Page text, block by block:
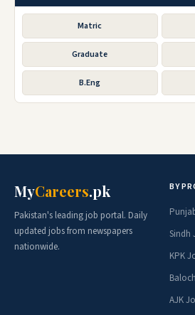
Matric
Graduate
B.Eng
MyCareers.pk
Pakistan's leading job portal. Daily
updated jobs from newspapers
nationwide.
BY
Sindh
KPK
AJK